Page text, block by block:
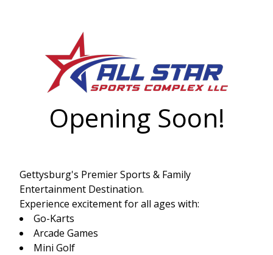
Opening Soon!
Gettysburg's Premier Sports & Family
Entertainment Destination.
Experience excitement for all ages with:
Go-Karts
Arcade Games
Mini Golf